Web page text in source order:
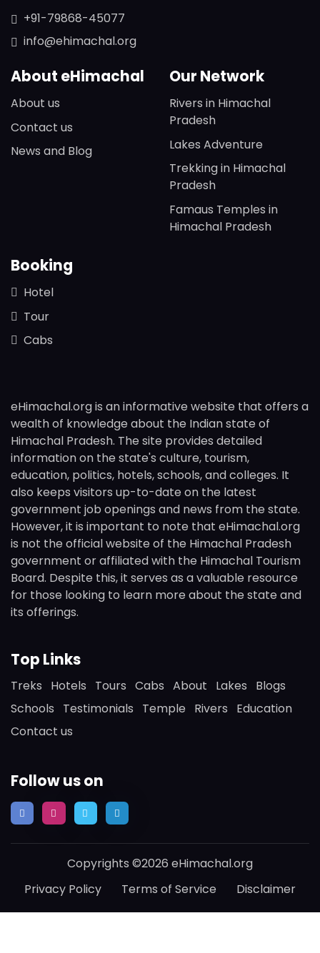
+91-79868-45077
info@ehimachal.org
About eHimachal
About us
Contact us
News and Blog
Our Network
Rivers in Himachal
Pradesh
Lakes Adventure
Trekking in Himachal
Pradesh
Famaus Temples in
Himachal Pradesh
Booking
Hotel
Tour
Cabs
eHimachal.org is an informative website that offers a
wealth of knowledge about the Indian state of
Himachal Pradesh. The site provides detailed
information on the state's culture, tourism,
education, politics, hotels, schools, and colleges. It
also keeps visitors up-to-date on the latest
government job openings and news from the state.
However, it is important to note that eHimachal.org
is not the official website of the Himachal Pradesh
government or affiliated with the Himachal Tourism
Board. Despite this, it serves as a valuable resource
for those looking to learn more about the state and
its offerings.
Top Links
Treks Hotels Tours Cabs About Lakes
Blogs
Schools
Testimonials Temple Rivers
Education
Contact us
Follow us on
Copyrights ©2026 eHimachal.org
Privacy Policy
Terms of Service Disclaimer